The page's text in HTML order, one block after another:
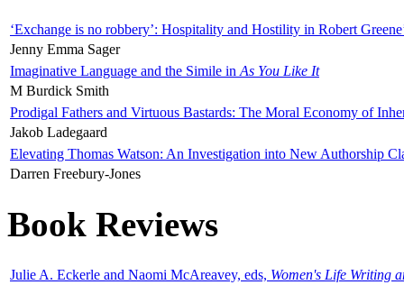
‘Exchange is no robbery’: Hospitality and Hostility in Robert
Jenny Emma Sager
Imaginative Language and the Simile in As You Like It
M Burdick Smith
Prodigal Fathers and Virtuous Bastards: The Moral Economy of
Jakob Ladegaard
Elevating Thomas Watson: An Investigation into New Authorship
Darren Freebury-Jones
Book Reviews
Julie A. Eckerle and Naomi McAreavey, eds, Women's Life Writing